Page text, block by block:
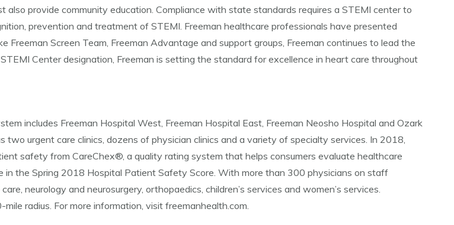
provide community education. Compliance with state standards requires a STEMI center to
prevention and treatment of STEMI. Freeman healthcare professionals have presented
Freeman Screen Team, Freeman Advantage and support groups, Freeman continues to lead the
Center designation, Freeman is setting the standard for excellence in heart care throughout
includes Freeman Hospital West, Freeman Hospital East, Freeman Neosho Hospital and Ozark
two urgent care clinics, dozens of physician clinics and a variety of specialty services. In 2018,
safety from CareChex®, a quality rating system that helps consumers evaluate healthcare
in the Spring 2018 Hospital Patient Safety Score. With more than 300 physicians on staff
neurology and neurosurgery, orthopaedics, children’s services and women’s services.
radius. For more information, visit freemanhealth.com.